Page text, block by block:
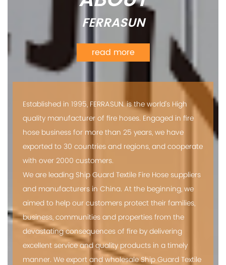
FERRASUN
read more
Established in 1995, FERRASUN. is the world’s High
quality manufacturer of fire hoses. Engaged in fire
hose business for more than 25 years, we have
exported to 30 countries and regions, and cooperate
with over 2000 customers.
We are leading Ship Guard Textile Fire Hose suppliers
and manufacturers in China. At the beginning, we
aimed to help our customers protect their families,
business, communities and properties from the
devastating consequences of fire by delivering
excellent service and quality products in a timely
manner. We export and wholesale Ship Guard Textile